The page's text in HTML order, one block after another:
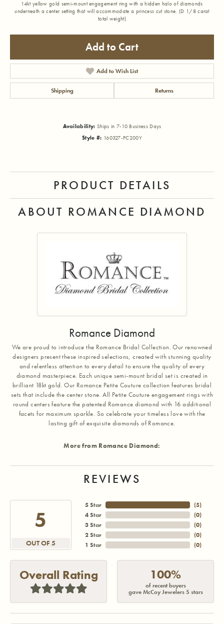
14kt yellow gold semi-mount engagement ring with a hidden halo of diamonds
underneath a center setting that will accommodate a princess cut stone. (D 1/8 carat
total weight)
Add to Cart
Add to Wish List
Shipping Returns
Availability: Ships in 7-10 Business Days
Style #: 160327-PC200Y
PRODUCT DETAILS
ABOUT ROMANCE DIAMOND
Romance Diamond
We are proud to introduce the Romance Bridal Collection. Our renowned
designers present these inspired selections, created with stunning quality
and relentless attention to every detail to ensure the quality of every
diamond masterpiece. Each unique semi-mount bridal set is created in
brilliant 18kt gold. Our Romance Petite Couture collection features bridal
sets that include the center stone. All Petite Couture engagement rings with
round centers feature the patented Romance diamond with 16 additional
facets for maximum sparkle. So celebrate your timeless love with the
lasting gift of exquisite diamonds of Romance.
More from Romance Diamond:
REVIEWS
5
OUT OF 5
5 Star
4 Star
3 Star
2 Star
1 Star
(5)
(0)
(0)
(0)
(0)
Overall Rating 100%
of recent buyers
gave McCoy Jewelers 5 stars